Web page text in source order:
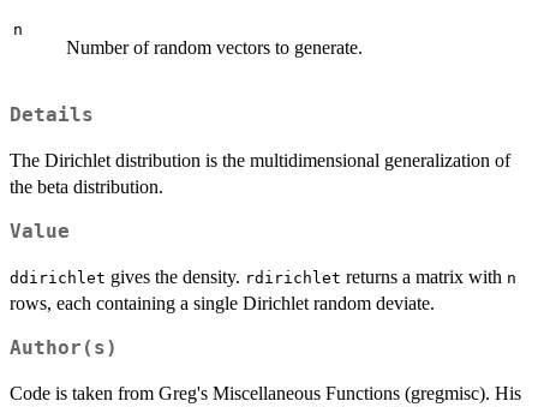
n
Number of random vectors to generate.
Details
The Dirichlet distribution is the multidimensional generalization of
the beta distribution.
Value
ddirichlet gives the density. rdirichlet returns a matrix with n
rows, each containing a single Dirichlet random deviate.
Author(s)
Code is taken from Greg's Miscellaneous Functions (gregmisc). His